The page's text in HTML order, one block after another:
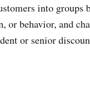
into groups
or behavior, and
or senior